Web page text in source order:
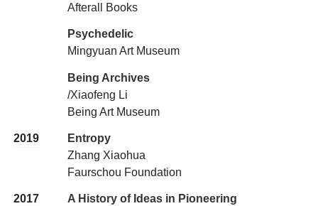
Afterall Books
Psychedelic
Mingyuan Art Museum
Being Archives
/Xiaofeng Li
Being Art Museum
2019
Entropy
Zhang Xiaohua
Faurschou Foundation
2017
A History of Ideas in Pioneering